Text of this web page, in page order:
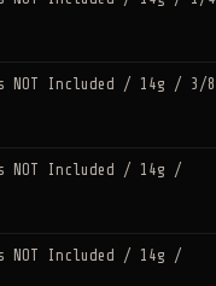
NOT Included / 14g / 3/8
NOT Included / 14g /
NOT Included / 14g /